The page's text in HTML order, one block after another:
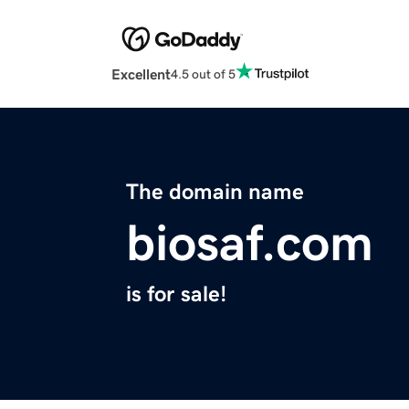
Excellent4.5 out of 5
The domain name
biosaf.com
is for sale!